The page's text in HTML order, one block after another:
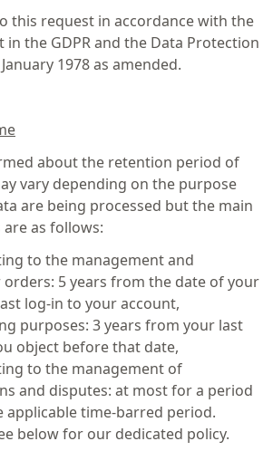
this request in accordance with the
the GDPR and the Data Protection
1978 as amended.
about the retention period of
vary depending on the purpose
are being processed but the main
as follows:
to the management and
5 years from the date of your
log-in to your account,
purposes: 3 years from your last
object before that date,
to the management of
and disputes: at most for a period
applicable time-barred period.
below for our dedicated policy.